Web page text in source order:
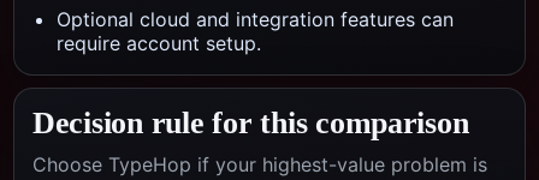
Optional cloud and integration features can
require account setup.
Decision rule for this comparison
Choose TypeHop if your highest-value problem is